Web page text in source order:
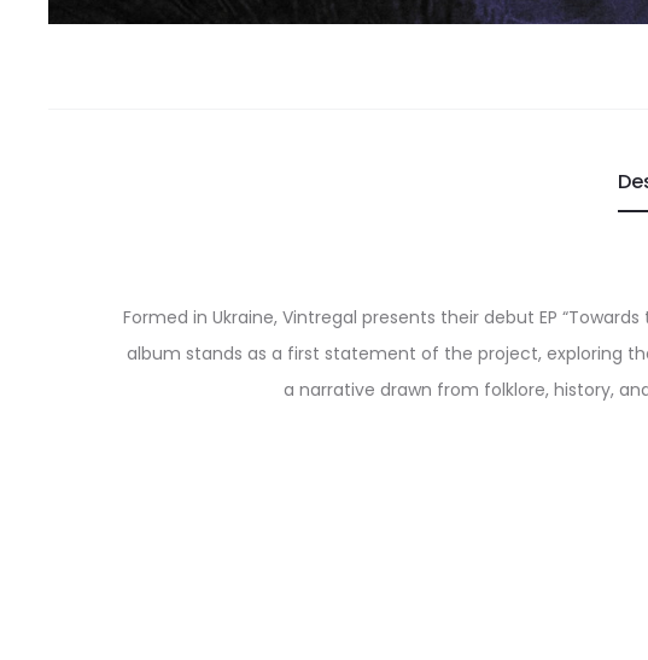
Formed in Ukraine, Vintregal presents their debut EP
album stands as a first statement of the project, exploring
a narrative drawn from folklore, history,